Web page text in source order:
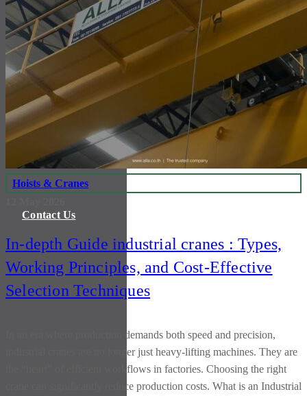
Certification
Product & Service
Investor Relations
Contact Us
Hoists & Cranes
In-depth Guide industrial cranes : Types,
Working Principles, and Cost-Effective
Selection Techniques
In an era where production demands both speed and precision,
industrial cranes are no longer just heavy-lifting machines. They are
the “heart” of efficient workflows in factories. Choosing the right
crane can significantly reduce production costs. What is an Industrial